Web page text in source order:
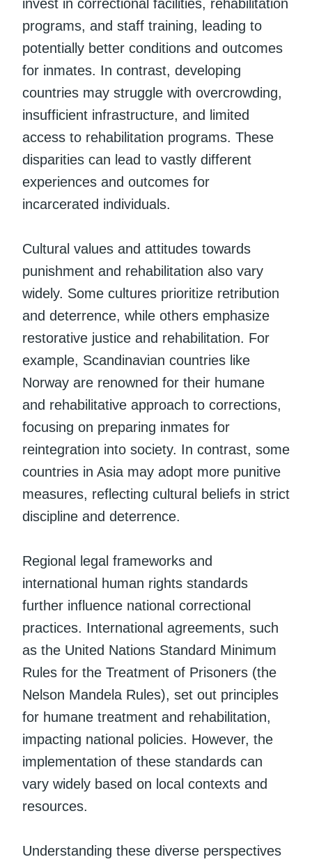
invest in correctional facilities, rehabilitation
programs, and staff training, leading to
potentially better conditions and outcomes
for inmates. In contrast, developing
countries may struggle with overcrowding,
insufficient infrastructure, and limited
access to rehabilitation programs. These
disparities can lead to vastly different
experiences and outcomes for
incarcerated individuals.
Cultural values and attitudes towards
punishment and rehabilitation also vary
widely. Some cultures prioritize retribution
and deterrence, while others emphasize
restorative justice and rehabilitation. For
example, Scandinavian countries like
Norway are renowned for their humane
and rehabilitative approach to corrections,
focusing on preparing inmates for
reintegration into society. In contrast, some
countries in Asia may adopt more punitive
measures, reflecting cultural beliefs in strict
discipline and deterrence.
Regional legal frameworks and
international human rights standards
further influence national correctional
practices. International agreements, such
as the United Nations Standard Minimum
Rules for the Treatment of Prisoners (the
Nelson Mandela Rules), set out principles
for humane treatment and rehabilitation,
impacting national policies. However, the
implementation of these standards can
vary widely based on local contexts and
resources.
Understanding these diverse perspectives